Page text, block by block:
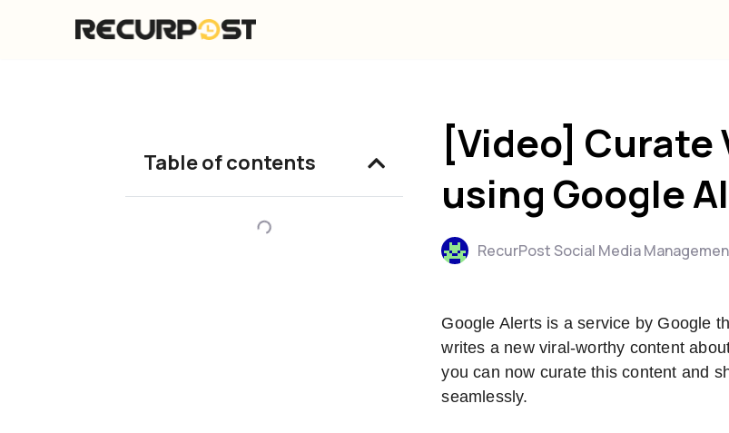
Table of contents
[Video] Curate
using Google
RecurPost Social Media
Google Alerts is a service by Google
writes a new viral-worthy content
you can now curate this content and
seamlessly.